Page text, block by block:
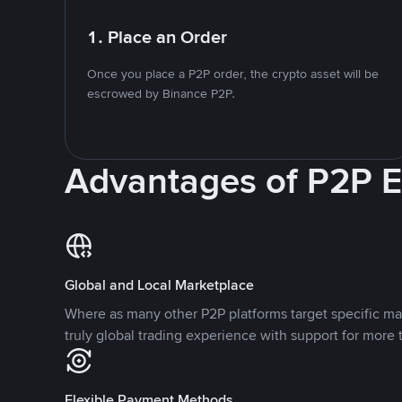
1. Place an Order
Once you place a P2P order, the crypto asset will be
escrowed by Binance P2P.
Advantages of P2P
Global and Local Marketplace
Where as many other P2P platforms target specific
truly global trading experience with support for more